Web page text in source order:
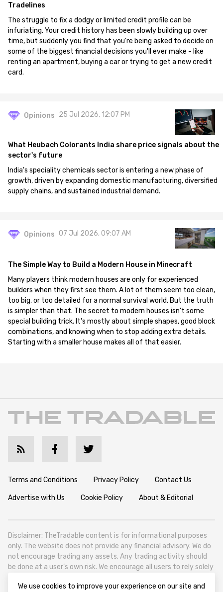
Tradelines
The struggle to fix a dodgy or limited credit profile can be
infuriating. Your credit history has been slowly building up over
time, but suddenly you find that you're being asked to decide on
some of the biggest financial decisions you'll ever make - like
renting an apartment, buying a car or trying to get a new credit
card.
Opinions 25 Jul 2026, 12:07 PM
What Heubach Colorants India share price signals about the
sector's future
India's speciality chemicals sector is entering a new phase of
growth, driven by expanding domestic manufacturing, diversified
supply chains, and sustained industrial demand.
Opinions 07 Jul 2026, 09:07 AM
The Simple Way to Build a Modern House in Minecraft
Many players think modern houses are only for experienced
builders when they first see them. A lot of them seem too clean,
too big, or too detailed for a normal survival world. But the truth
is simpler than that. The secret to modern houses isn't some
special building trick. It's mostly about simple shapes, good block
combinations, and knowing when to stop adding extra details.
Starting with a smaller house makes all of that easier.
Terms and Conditions Privacy Policy Contact Us
Advertise with Us Cookie Policy About & Editorial
Disclaimer: TheTradable content is for informational purposes
only. The website does not provide any financial advisory. We do
not encourage trading any assets. Any trading activity should
be done at a user’s own risk. We encourage all users to rely solely
We use cookies to improve your experience on our site and